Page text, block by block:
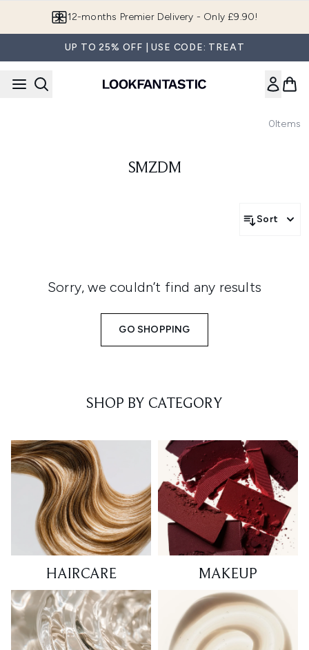
12-months Premier Delivery - Only £9.90!
UP TO 25% OFF | USE CODE: TREAT
0Items
SMZDM
Sort
Sorry, we couldn’t find any results
GO SHOPPING
SHOP BY CATEGORY
HAIRCARE MAKEUP